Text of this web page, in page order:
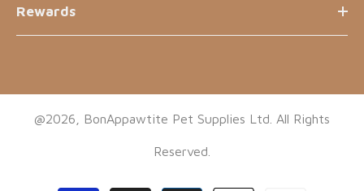
Rewards
@2026, BonAppawtite Pet Supplies Ltd. All Rights
Reserved.